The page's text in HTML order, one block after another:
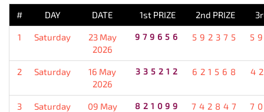
# DAY DATE 1st PRIZE 2nd PRIZE
1 Saturday
23 May
2026
979656 592375
2 Saturday
16 May
2026
335212 621568
3 Saturday
09 May
821099 742847